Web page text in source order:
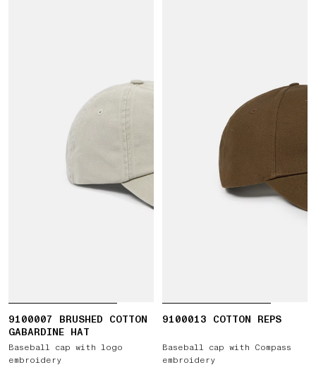
9100007 BRUSHED COTTON
GABARDINE HAT
Baseball cap with logo
embroidery
9100013 COTTON REPS
Baseball cap with Compass
embroidery